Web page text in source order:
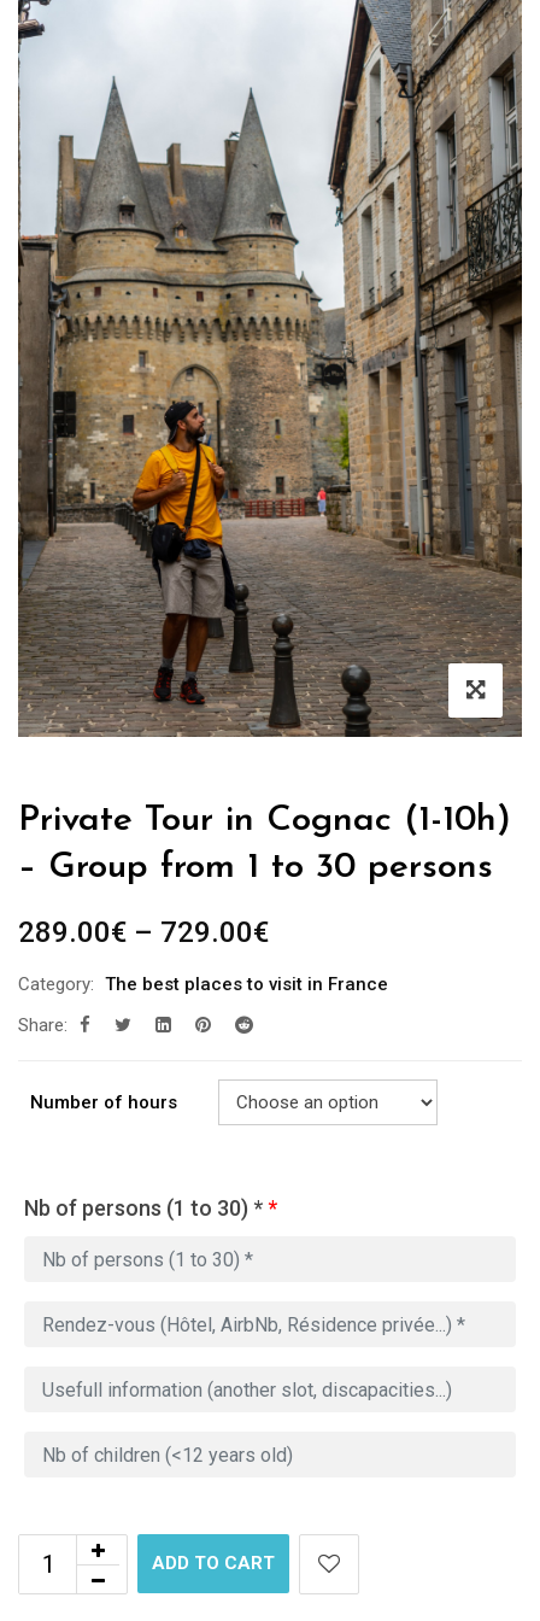
Private Tour in Cognac (1-10h)
– Group from 1 to 30 persons
289.00€ – 729.00€
Category: The best places to visit in France
Share:
Number of hours
Nb of persons (1 to 30) **
ADD TO CART